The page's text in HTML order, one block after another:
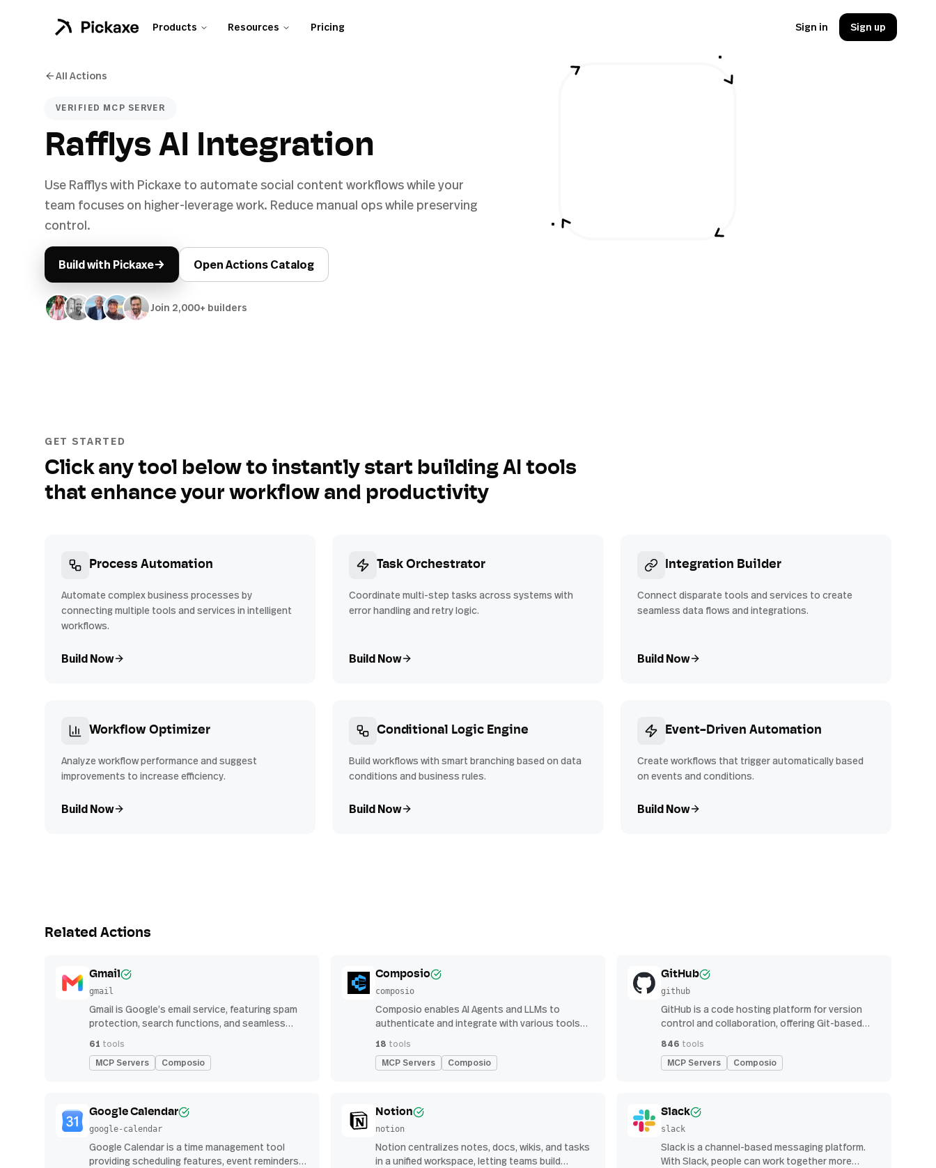
Products Resources Pricing Sign in Sign up
All Actions
VERIFIED MCP SERVER
Rafflys AI Integration
Use Rafflys with Pickaxe to automate social content workflows while your
team focuses on higher-leverage work. Reduce manual ops while preserving
control.
Build with Pickaxe→ Open Actions Catalog
Join 2,000+ builders
GET STARTED
Click any tool below to instantly start building AI tools
that enhance your workflow and productivity
Process Automation
Automate complex business processes by
connecting multiple tools and services in intelligent
workflows.
Build Now
Task Orchestrator
Coordinate multi-step tasks across systems with
error handling and retry logic.
Build Now
Integration Builder
Connect disparate tools and services to create
seamless data flows and integrations.
Build Now
Workflow Optimizer
Analyze workflow performance and suggest
improvements to increase efficiency.
Build Now
Conditional Logic Engine
Build workflows with smart branching based on data
conditions and business rules.
Build Now
Event-Driven Automation
Create workflows that trigger automatically based
on events and conditions.
Build Now
Related Actions
Gmail
gmail
Gmail is Google’s email service, featuring spam
protection, search functions, and seamless
productivity
61 tools
MCP Servers Composio
Composio
composio
Composio enables AI Agents and LLMs to
authenticate and integrate with various tools
18 tools
MCP Servers Composio
GitHub
github
GitHub is a code hosting platform for version
control and collaboration, offering Git-based
continuous integration features
846 tools
MCP Servers Composio
Google Calendar
google-calendar
Google Calendar is a time management tool
providing scheduling features, event reminders,
Notion
notion
Notion centralizes notes, docs, wikis, and tasks
in a unified workspace, letting teams build
Slack
slack
Slack is a channel-based messaging platform.
With Slack, people can work together more